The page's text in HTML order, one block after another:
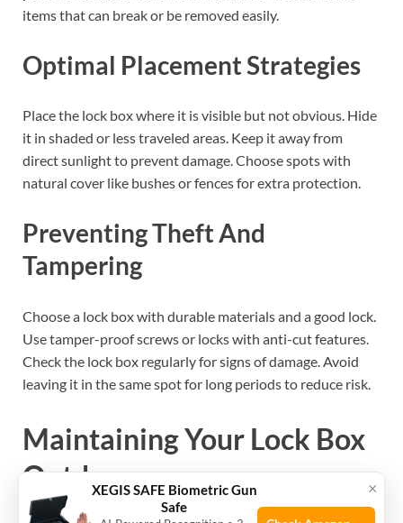
items that can break or be removed easily.
Optimal Placement Strategies
Place the lock box where it is visible but not obvious. Hide
it in shaded or less traveled areas. Keep it away from
direct sunlight to prevent damage. Choose spots with
natural cover like bushes or fences for extra protection.
Preventing Theft And
Tampering
Choose a lock box with durable materials and a good lock.
Use tamper-proof screws or locks with anti-cut features.
Check the lock box regularly for signs of damage. Avoid
leaving it in the same spot for long periods to reduce risk.
Maintaining Your Lock Box
Outdoors
×
XEGIS SAFE Biometric Gun
Safe